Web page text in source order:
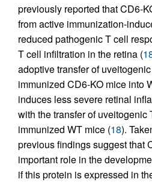
previously reported that CD6-
from active immunization-
reduced pathogenic T cell
T cell infiltration in the retina (
adoptive transfer of
immunized CD6-KO mice into
induces less severe retinal
with the transfer of uveitogenic
immunized WT mice (18).
previous findings suggest that
important role in the
if this protein is expressed in